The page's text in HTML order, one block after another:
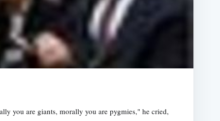
you are giants, morally you are pygmies," he cried,